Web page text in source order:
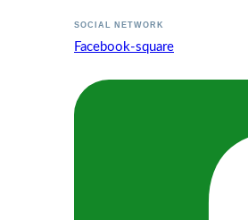
SOCIAL NETWORK
Facebook-square